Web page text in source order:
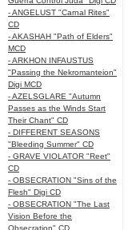
- ANGELUST "Carnal Rites"
CD
- AKASHAH "Path of Elders"
MCD
- ARKHON INFAUSTUS
"Passing the Nekromanteion"
Digi MCD
- AZELSGLARE "Autumn
Passes as the Winds Start
Their Chant" CD
- DIFFERENT SEASONS
"Bleeding Summer" CD
- GRAVE VIOLATOR "Reet"
CD
- OBSECRATION "Sins of the
Flesh" Digi CD
- OBSECRATION "The Last
Vision Before the
Obsecration" CD